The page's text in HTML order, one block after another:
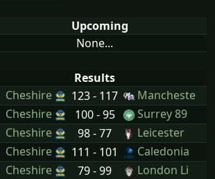
Upcoming
None...
Results
Cheshire 123 - 117
Mancheste
Cheshire 100 - 95
Surrey 89
Cheshire 98 - 77
Leicester
Cheshire 111 - 101
Caledonia
Cheshire 79 - 99
London Li